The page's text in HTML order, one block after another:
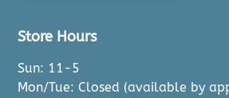
Store Hours
Sun: 11-5
Mon/Tue: Closed (available by